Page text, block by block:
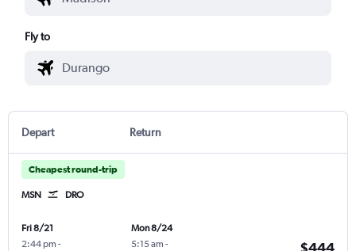
Fly to
Depart Return
Cheapest round-trip
MSN DRO
Fri 8/21
2:44 pm -
Mon 8/24
5:15 am -
$444